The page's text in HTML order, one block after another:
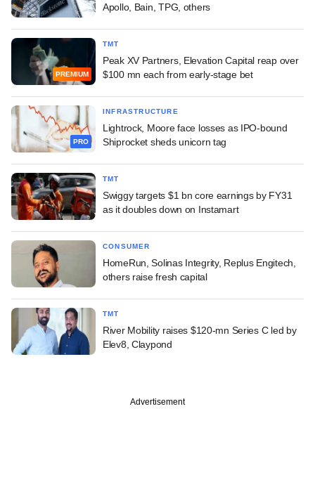
Apollo, Bain, TPG, others
PREMIUM
TMT
Peak XV Partners, Elevation Capital reap over
$100 mn each from early-stage bet
PRO
INFRASTRUCTURE
Lightrock, Moore face losses as IPO-bound
Shiprocket sheds unicorn tag
TMT
Swiggy targets $1 bn core earnings by FY31
as it doubles down on Instamart
CONSUMER
HomeRun, Solinas Integrity, Replus Engitech,
others raise fresh capital
TMT
River Mobility raises $120-mn Series C led by
Elev8, Claypond
Advertisement